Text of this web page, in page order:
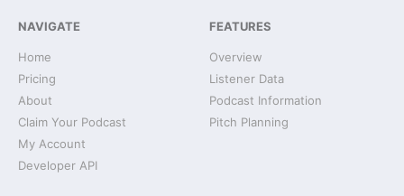
NAVIGATE
Home
Pricing
About
Claim Your Podcast
My Account
Developer API
FEATURES
Overview
Listener Data
Podcast Information
Pitch Planning